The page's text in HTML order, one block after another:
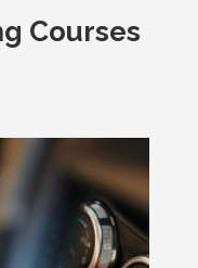
Courses